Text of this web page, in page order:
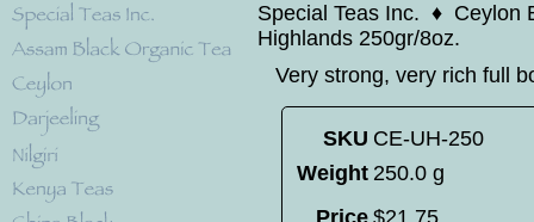
Special Teas Inc. ♦ Ceylon
Highlands 250gr/8oz.
Very strong, very rich full
SKU CE-UH-250
Weight 250.0 g
Price $21 75